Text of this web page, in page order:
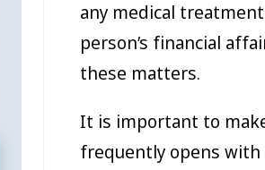
any medical
person’s financial
these matters.
It is important to
frequently opens with